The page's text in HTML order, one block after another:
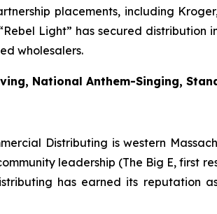
placements, including
Light” has secured distribution
wholesalers.
National Anthem-Singing,
Distributing is western
leadership (The Big E, first
has earned its reputation